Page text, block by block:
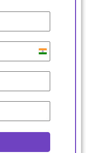
India
+91